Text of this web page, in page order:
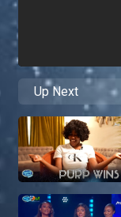
Up Next